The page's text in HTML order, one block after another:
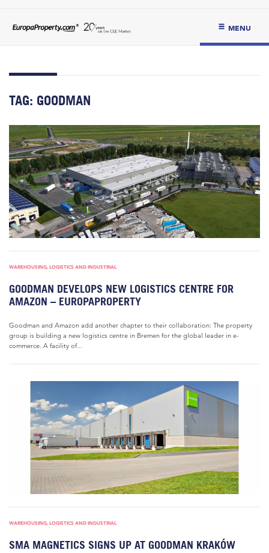
MENU
TAG: GOODMAN
WAREHOUSING, LOGISTICS AND INDUSTRIAL
GOODMAN DEVELOPS NEW LOGISTICS CENTRE FOR
AMAZON – EUROPAPROPERTY
Goodman and Amazon add another chapter to their collaboration: The property
group is building a new logistics centre in Bremen for the global leader in e-
commerce. A facility of...
WAREHOUSING, LOGISTICS AND INDUSTRIAL
SMA MAGNETICS SIGNS UP AT GOODMAN KRAKÓW